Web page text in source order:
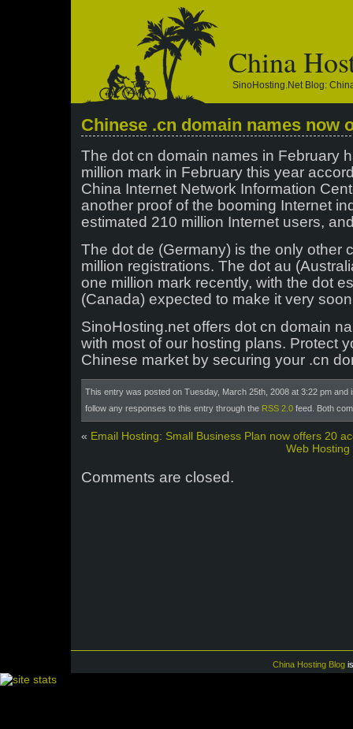
China
SinoHosting.net Blog:
Chinese .cn domain names now
The dot cn domain names in February
million mark in February this year
China Internet Network Information
another proof of the booming Internet
estimated 210 million Internet users,
The dot de (Germany) is the only other
million registrations. The dot au
one million mark recently, with the dot
(Canada) expected to make it very
SinoHosting.net offers dot cn domain
with most of our hosting plans. Protect
Chinese market by securing your .cn
This entry was posted on Tuesday, March 25th, 2008 at 3:22 pm and
follow any responses to this entry through the RSS 2.0 feed. Both
« Email Hosting: Small Business Plan now offers 20
Web
Comments are closed.
China Hosting Blog